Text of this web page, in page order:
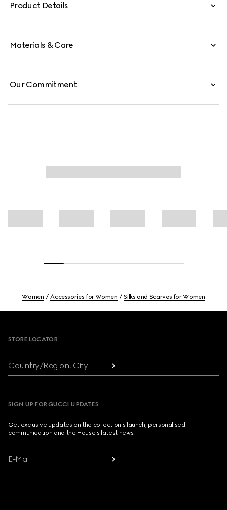
Product Details
Materials & Care
Our Commitment
Women Accessories for Women Silks and Scarves for Women
STORE LOCATOR
Country/Region, City
SIGN UP FOR GUCCI UPDATES
Get exclusive updates on the collection's launch, personalised
communication and the House's latest news.
E-Mail